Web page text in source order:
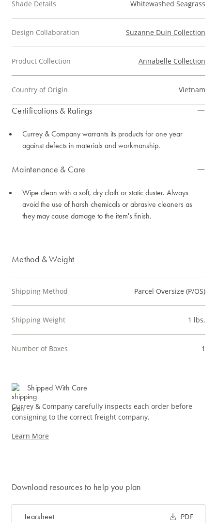
Shade Details Whitewashed Seagrass
Design Collaboration Suzanne Duin Collection
Product Collection Annabelle Collection
Country of Origin Vietnam
Certifications & Ratings
Currey & Company warrants its products for one year
against defects in materials and workmanship.
Maintenance & Care
Wipe clean with a soft, dry cloth or static duster. Always
avoid the use of harsh chemicals or abrasive cleaners as
they may cause damage to the item's finish.
Method & Weight
Shipping Method Parcel Oversize (P/OS)
Shipping Weight 1 lbs.
Number of Boxes 1
Shipped With Care
Currey & Company carefully inspects each order before
consigning to the correct freight company.
Learn More
Download resources to help you plan
Tearsheet PDF